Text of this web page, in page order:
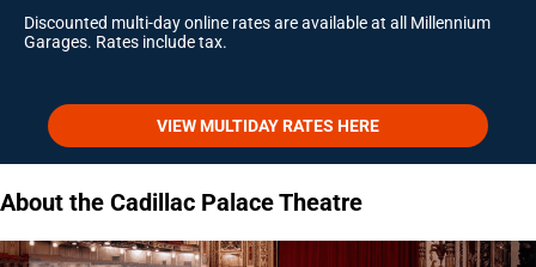
Discounted multi-day online rates are available at all Millennium
Garages. Rates include tax.
VIEW MULTIDAY RATES HERE
About the Cadillac Palace Theatre